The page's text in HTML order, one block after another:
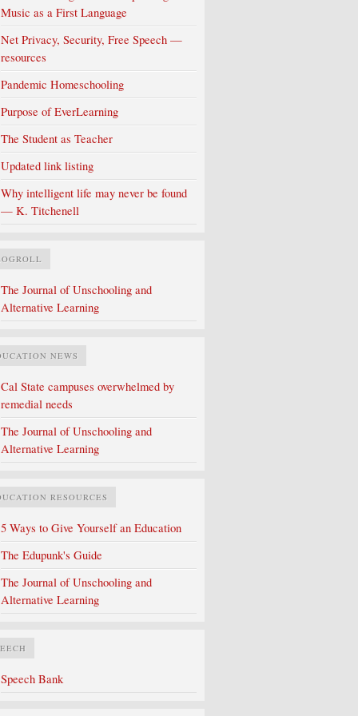
Music as a First Language
Net Privacy, Security, Free Speech —
resources
Pandemic Homeschooling
Purpose of EverLearning
The Student as Teacher
Updated link listing
Why intelligent life may never be found
— K. Titchenell
The Journal of Unschooling and
Alternative Learning
NEWS
Cal State campuses overwhelmed by
remedial needs
The Journal of Unschooling and
Alternative Learning
RESOURCES
5 Ways to Give Yourself an Education
The Edupunk's Guide
The Journal of Unschooling and
Alternative Learning
Speech Bank